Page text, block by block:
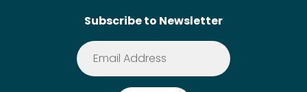
Terms of Service
Privacy Policy
Subscribe to Newsletter